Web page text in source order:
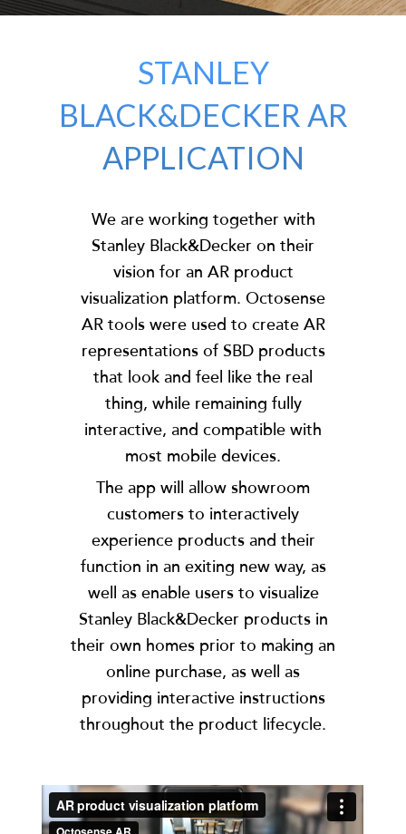
STANLEY
BLACK&DECKER AR
APPLICATION
We are working together with
Stanley Black&Decker on their
vision for an AR product
visualization platform. Octosense
AR tools were used to create AR
representations of SBD products
that look and feel like the real
thing, while remaining fully
interactive, and compatible with
most mobile devices.
The app will allow showroom
customers to interactively
experience products and their
function in an exiting new way, as
well as enable users to visualize
Stanley Black&Decker products in
their own homes prior to making an
online purchase, as well as
providing interactive instructions
throughout the product lifecycle.